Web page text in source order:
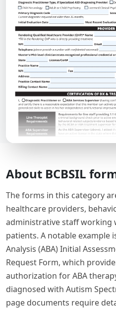
About BCBSIL
The forms in this category
healthcare providers,
administrative staff working
patients. A notable example
Analysis (ABA) Initial
Request Form, which
authorization for ABA
diagnosed with Autism
page documents require